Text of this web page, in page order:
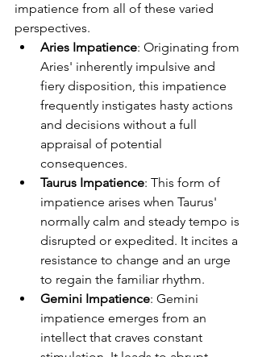
impatience from all of these varied
perspectives.
Aries Impatience: Originating from
Aries' inherently impulsive and
fiery disposition, this impatience
frequently instigates hasty actions
and decisions without a full
appraisal of potential
consequences.
Taurus Impatience: This form of
impatience arises when Taurus'
normally calm and steady tempo is
disrupted or expedited. It incites a
resistance to change and an urge
to regain the familiar rhythm.
Gemini Impatience: Gemini
impatience emerges from an
intellect that craves constant